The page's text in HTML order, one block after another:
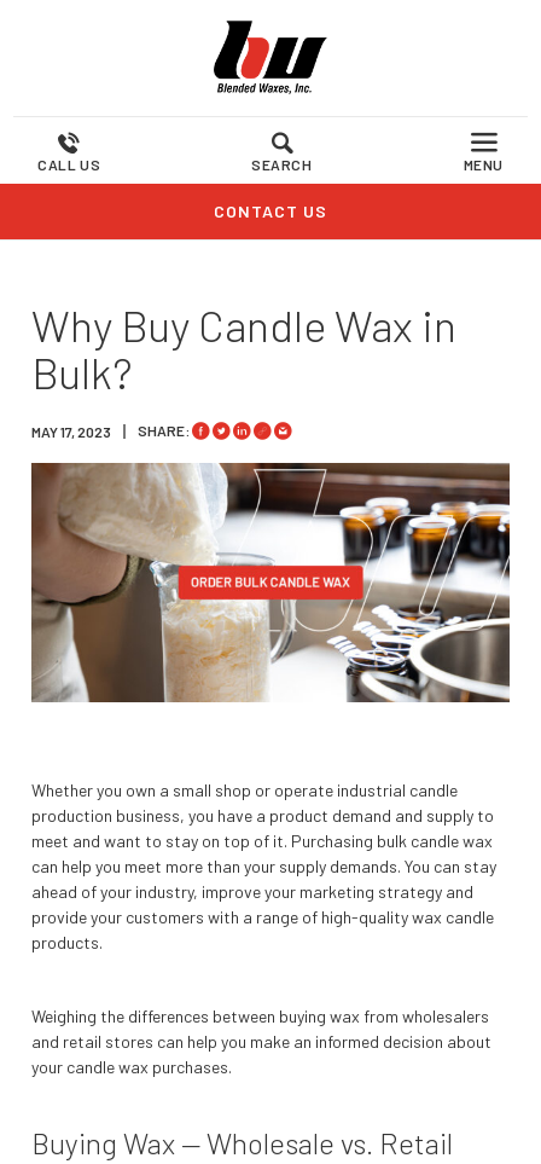
CALL US SEARCH MENU
CONTACT US
Why Buy Candle Wax in
Bulk?
MAY 17, 2023 SHARE:
Whether you own a small shop or operate industrial candle
production business, you have a product demand and supply to
meet and want to stay on top of it. Purchasing bulk candle wax
can help you meet more than your supply demands. You can stay
ahead of your industry, improve your marketing strategy and
provide your customers with a range of high-quality wax candle
products.
Weighing the differences between buying wax from wholesalers
and retail stores can help you make an informed decision about
your candle wax purchases.
Buying Wax — Wholesale vs. Retail